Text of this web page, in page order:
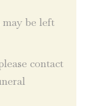
may be left
contact